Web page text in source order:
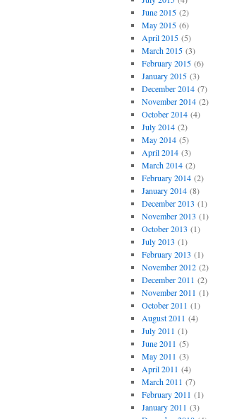
June 2015(2)
May 2015(6)
April 2015(5)
March 2015(3)
February 2015(6)
January 2015(3)
December 2014(7)
November 2014(2)
October 2014(4)
July 2014(2)
May 2014(5)
April 2014(3)
March 2014(2)
February 2014(2)
January 2014(8)
December 2013 (1)
November 2013 (1)
October 2013 (1)
July 2013 (1)
February 2013 (1)
November 2012(2)
December 2011 (2)
November 2011 (1)
October 2011 (1)
August 2011 (4)
July 2011 (1)
June 2011 (5)
May 2011 (3)
April 2011 (4)
March 2011 (7)
February 2011 (1)
January 2011 (3)